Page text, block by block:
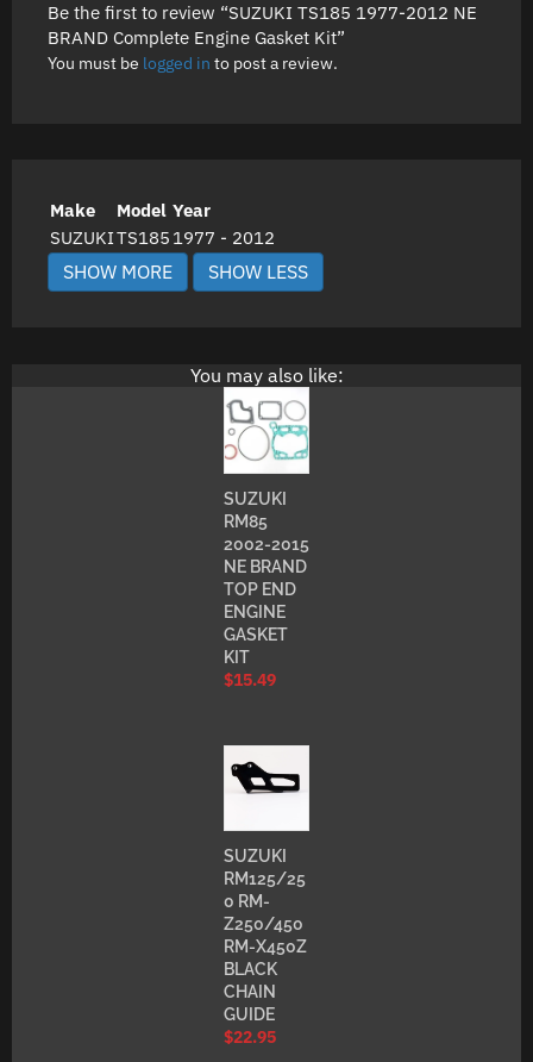
Be the first to review “SUZUKI TS185 1977-2012 NE
BRAND Complete Engine Gasket Kit”
You must be logged in to post a review.
Make Model Year
SUZUKITS185 1977 - 2012
You may also like:
SUZUKI
RM85
2002-2015
NE BRAND
TOP END
ENGINE
GASKET
KIT
$15.49
SUZUKI
RM125/25
0 RM-
Z250/450
RM-X450Z
BLACK
CHAIN
GUIDE
$22.95